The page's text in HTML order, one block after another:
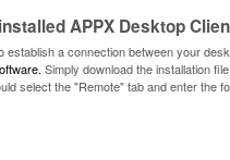
APPX Desktop
a connection between your
Simply download the installation
select the "Remote" tab and enter the